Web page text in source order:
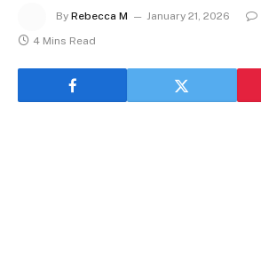
By Rebecca M January 21, 2026
4 Mins Read